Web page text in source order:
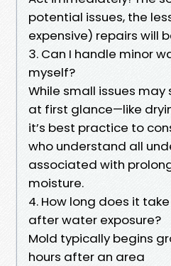
potential issues, the
expensive) repairs will
3. Can I handle minor
myself?
While small issues
at first glance—like
it’s best practice to
who understand all
associated with
moisture.
4. How long does it
after water exposure?
Mold typically begins
hours after an area